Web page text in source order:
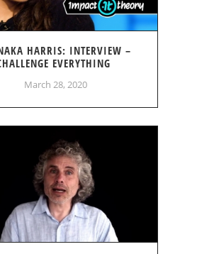
HARRIS: INTERVIEW –
EVERYTHING
March 28, 2020